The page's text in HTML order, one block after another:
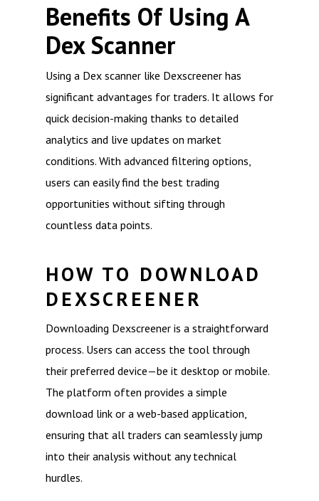
Benefits Of Using A
Dex Scanner
Using a Dex scanner like Dexscreener has
significant advantages for traders. It allows for
quick decision-making thanks to detailed
analytics and live updates on market
conditions. With advanced filtering options,
users can easily find the best trading
opportunities without sifting through
countless data points.
HOW TO DOWNLOAD
DEXSCREENER
Downloading Dexscreener is a straightforward
process. Users can access the tool through
their preferred device—be it desktop or mobile.
The platform often provides a simple
download link or a web-based application,
ensuring that all traders can seamlessly jump
into their analysis without any technical
hurdles.